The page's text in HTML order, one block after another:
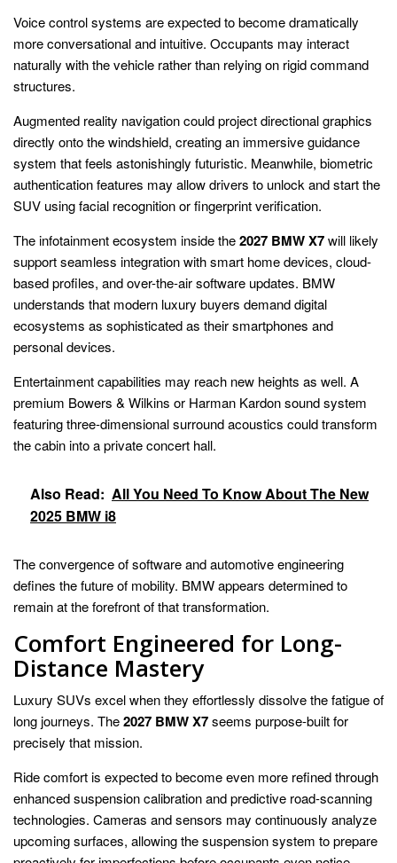
Voice control systems are expected to become dramatically
more conversational and intuitive. Occupants may interact
naturally with the vehicle rather than relying on rigid command
structures.
Augmented reality navigation could project directional graphics
directly onto the windshield, creating an immersive guidance
system that feels astonishingly futuristic. Meanwhile, biometric
authentication features may allow drivers to unlock and start the
SUV using facial recognition or fingerprint verification.
The infotainment ecosystem inside the2027 BMW X7will likely
support seamless integration with smart home devices, cloud-
based profiles, and over-the-air software updates. BMW
understands that modern luxury buyers demand digital
ecosystems as sophisticated as their smartphones and
personal devices.
Entertainment capabilities may reach new heights as well. A
premium Bowers & Wilkins or Harman Kardon sound system
featuring three-dimensional surround acoustics could transform
the cabin into a private concert hall.
Also Read: All You Need To Know About The New
2025 BMW i8
The convergence of software and automotive engineering
defines the future of mobility. BMW appears determined to
remain at the forefront of that transformation.
Comfort Engineered for Long-
Distance Mastery
Luxury SUVs excel when they effortlessly dissolve the fatigue of
long journeys. The2027 BMW X7seems purpose-built for
precisely that mission.
Ride comfort is expected to become even more refined through
enhanced suspension calibration and predictive road-scanning
technologies. Cameras and sensors may continuously analyze
upcoming surfaces, allowing the suspension system to prepare